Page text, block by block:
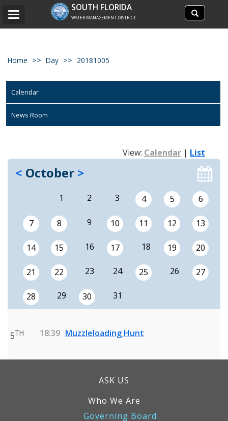
Search
site
Search
SOUTH FLORIDA
WATER MANAGEMENT DISTRICT
Toggle
Home Day 20181005
Calendar
News Room
View: Calendar | List
< October >
1 2 3 4 5 6
7 8 9 10 11 12 13
14 15 16 17 18 19 20
21 22 23 24 25 26 27
28 29 30 31
5TH 18:39 Muzzleloading Hunt
ASK US
Who We Are
Governing Board